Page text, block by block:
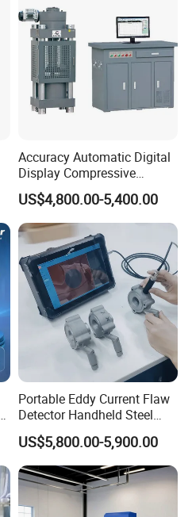
Breaker Analyzer
Accuracy Automatic Digital
Display Compressive
Testing Machine with Oil
Source
US$4,800.00-5,400.00
Portable Eddy Current Flaw
Detector Handheld Steel
Welding Crack Tester NDT
Non-Destructive Testing
Equipment for Metal
Defects, Weld Inspection
US$5,800.00-5,900.00